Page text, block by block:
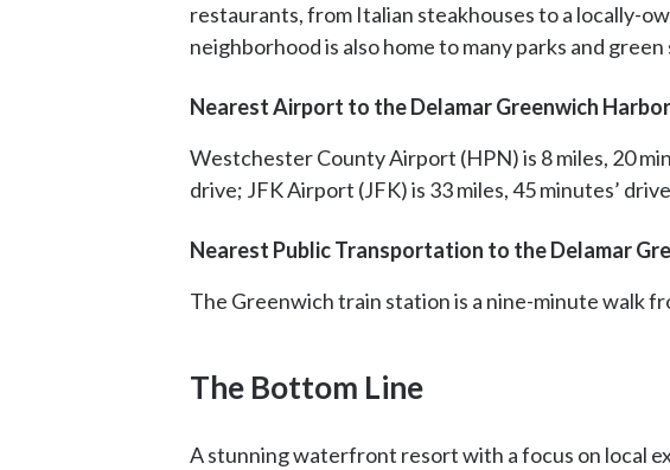
restaurants, from Italian steakhouses to a locally-
neighborhood is also home to many parks and
Nearest Airport to the Delamar Greenwich Harbor
Westchester County Airport (HPN) is 8 miles, 20
drive; JFK Airport (JFK) is 33 miles, 45 minutes’
Nearest Public Transportation to the Delamar
The Greenwich train station is a nine-minute walk
The Bottom Line
A stunning waterfront resort with a focus on local